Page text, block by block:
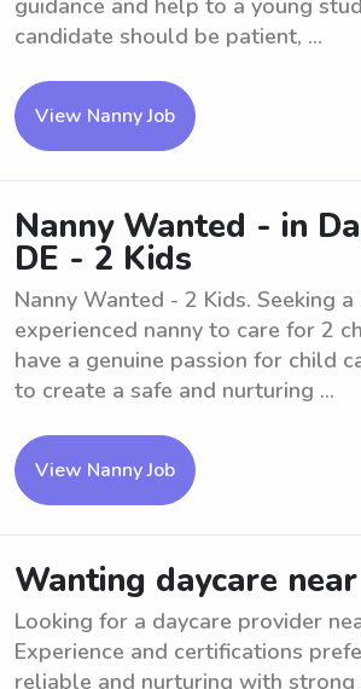
guidance and help to a young
candidate should be patient, ...
View Nanny Job
Nanny Wanted - in
DE - 2 Kids
Nanny Wanted - 2 Kids. Seeking
experienced nanny to care for 2
have a genuine passion for child
to create a safe and nurturing ...
View Nanny Job
Wanting daycare
Looking for a daycare provider
Experience and certifications
reliable and nurturing with strong